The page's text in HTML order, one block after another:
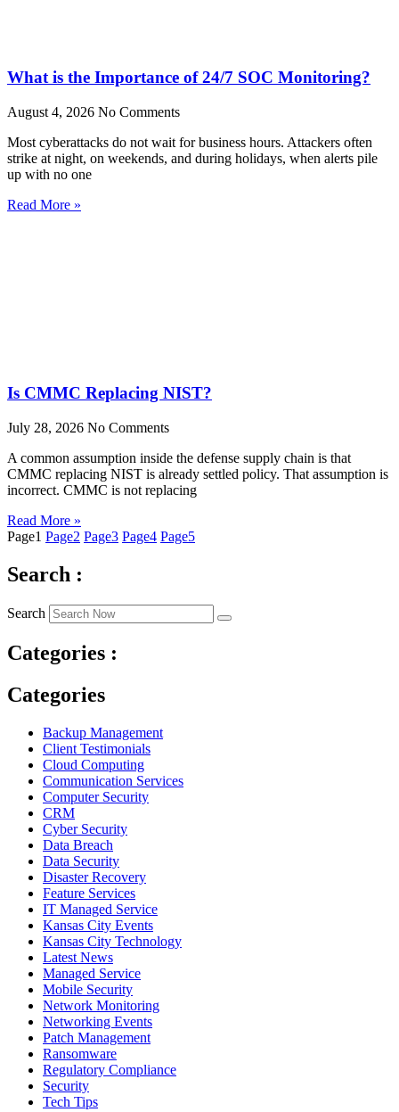
What is the Importance of 24/7 SOC Monitoring?
August 4, 2026 No Comments
Most cyberattacks do not wait for business hours. Attackers often
strike at night, on weekends, and during holidays, when alerts pile
up with no one
Read More »
Is CMMC Replacing NIST?
July 28, 2026 No Comments
A common assumption inside the defense supply chain is that
CMMC replacing NIST is already settled policy. That assumption is
incorrect. CMMC is not replacing
Read More »
Page1 Page2 Page3 Page4 Page5
Search :
Search
Categories :
Categories
Backup Management
Client Testimonials
Cloud Computing
Communication Services
Computer Security
CRM
Cyber Security
Data Breach
Data Security
Disaster Recovery
Feature Services
IT Managed Service
Kansas City Events
Kansas City Technology
Latest News
Managed Service
Mobile Security
Network Monitoring
Networking Events
Patch Management
Ransomware
Regulatory Compliance
Security
Tech Tips